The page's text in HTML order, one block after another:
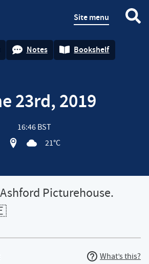
Site menu
Notes Bookshelf
23rd, 2019
16:46 BST
View location on OpenStreet map
21°C
Picturehouse.
What’s this?